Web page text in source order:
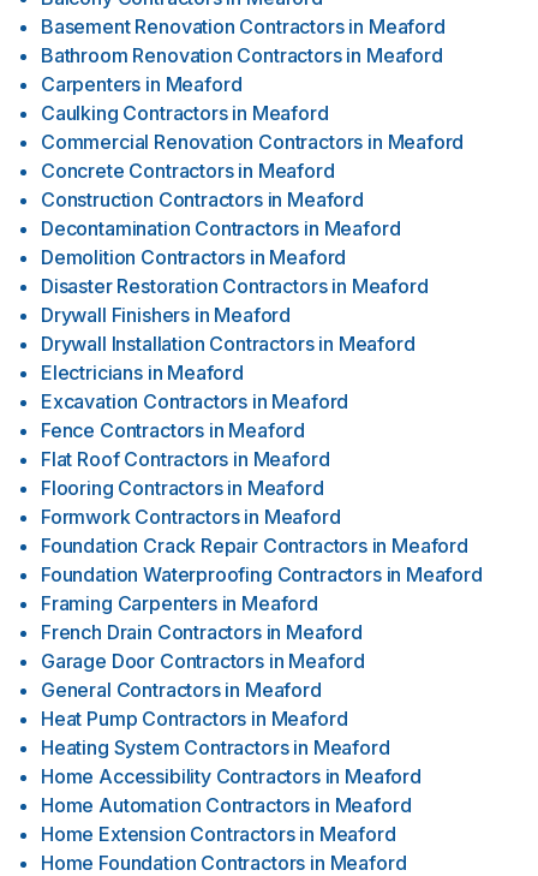
Basement Renovation Contractors in Meaford
Bathroom Renovation Contractors in Meaford
Carpenters in Meaford
Caulking Contractors in Meaford
Commercial Renovation Contractors in Meaford
Concrete Contractors in Meaford
Construction Contractors in Meaford
Decontamination Contractors in Meaford
Demolition Contractors in Meaford
Disaster Restoration Contractors in Meaford
Drywall Finishers in Meaford
Drywall Installation Contractors in Meaford
Electricians in Meaford
Excavation Contractors in Meaford
Fence Contractors in Meaford
Flat Roof Contractors in Meaford
Flooring Contractors in Meaford
Formwork Contractors in Meaford
Foundation Crack Repair Contractors in Meaford
Foundation Waterproofing Contractors in Meaford
Framing Carpenters in Meaford
French Drain Contractors in Meaford
Garage Door Contractors in Meaford
General Contractors in Meaford
Heat Pump Contractors in Meaford
Heating System Contractors in Meaford
Home Accessibility Contractors in Meaford
Home Automation Contractors in Meaford
Home Extension Contractors in Meaford
Home Foundation Contractors in Meaford